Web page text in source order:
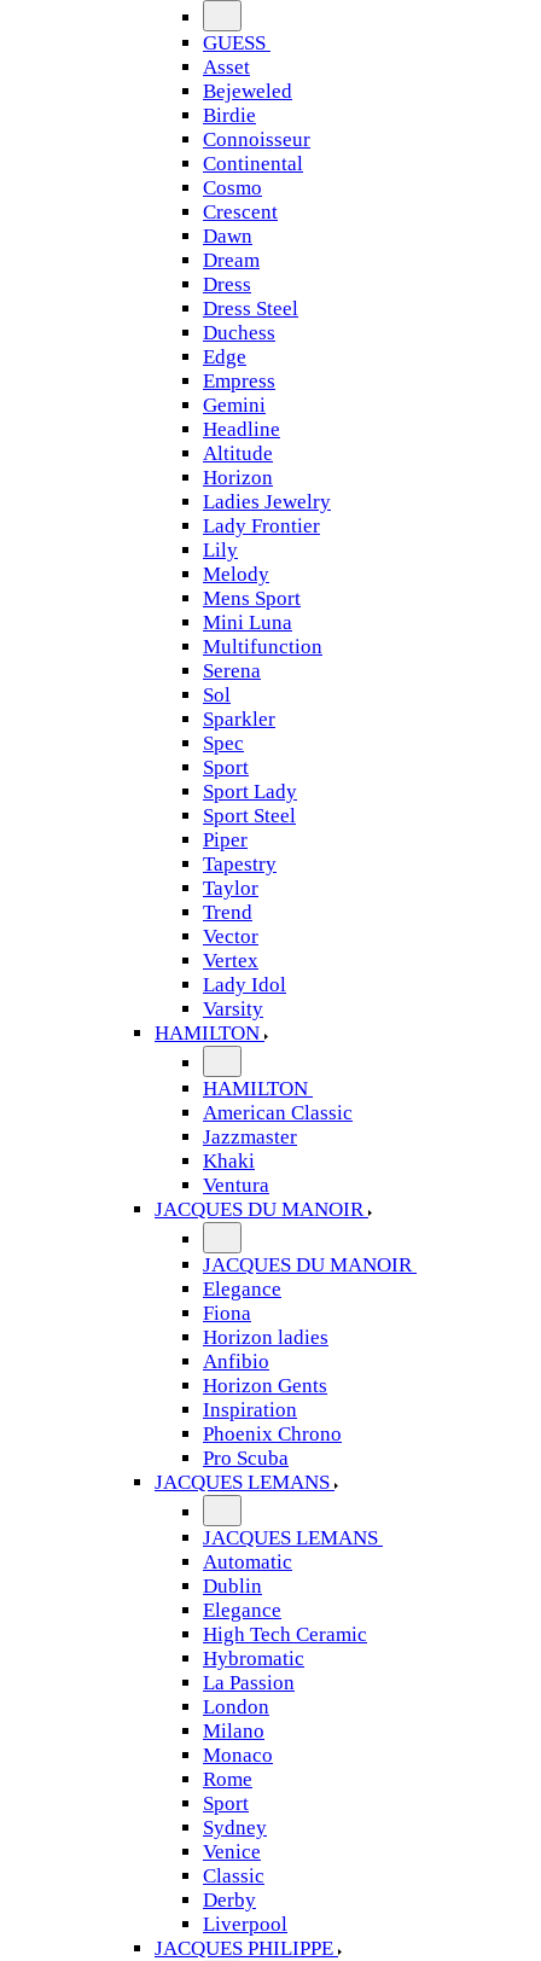
GUESS
Asset
Bejeweled
Birdie
Connoisseur
Continental
Cosmo
Crescent
Dawn
Dream
Dress
Dress Steel
Duchess
Edge
Empress
Gemini
Headline
Altitude
Horizon
Ladies Jewelry
Lady Frontier
Lily
Melody
Mens Sport
Mini Luna
Multifunction
Serena
Sol
Sparkler
Spec
Sport
Sport Lady
Sport Steel
Piper
Tapestry
Taylor
Trend
Vector
Vertex
Lady Idol
Varsity
HAMILTON
HAMILTON
American Classic
Jazzmaster
Khaki
Ventura
JACQUES DU MANOIR
JACQUES DU MANOIR
Elegance
Fiona
Horizon ladies
Anfibio
Horizon Gents
Inspiration
Phoenix Chrono
Pro Scuba
JACQUES LEMANS
JACQUES LEMANS
Automatic
Dublin
Elegance
High Tech Ceramic
Hybromatic
La Passion
London
Milano
Monaco
Rome
Sport
Sydney
Venice
Classic
Derby
Liverpool
JACQUES PHILIPPE